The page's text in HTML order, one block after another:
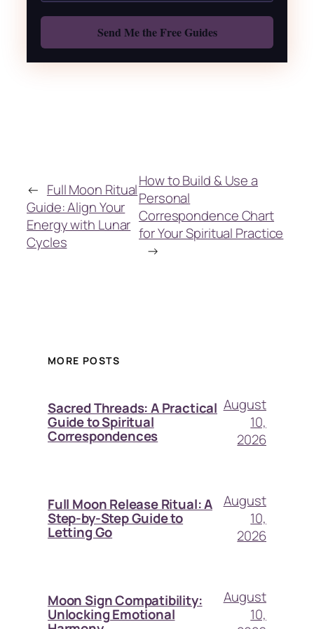
Also: Free Spellbook
← Full Moon Ritual
Guide: Align Your
Energy with Lunar
Cycles
How to Build & Use a
Personal
Correspondence Chart
for Your Spiritual Practice
→
MORE POSTS
Sacred Threads: A Practical
Guide to Spiritual
Correspondences
August
10,
2026
Full Moon Release Ritual: A
Step-by-Step Guide to
Letting Go
August
10,
2026
Moon Sign Compatibility:
Unlocking Emotional
August
10,